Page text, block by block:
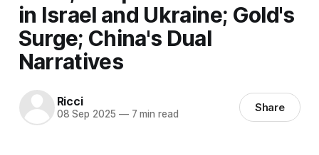
in Israel and Ukraine; Gold's
Surge; China's Dual
Narratives
Ricci
08 Sep 2025 —7 min read Share